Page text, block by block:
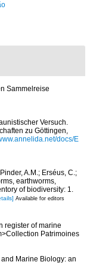
Sammelreise
Versuch.
zu Göttingen,
docs/E
A.M.; Erséus, C.;
earthworms,
of biodiversity: 1.
Available for editors
register of marine
Patrimoines
Marine Biology: an